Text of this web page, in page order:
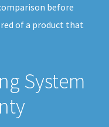
before
of a product that
System